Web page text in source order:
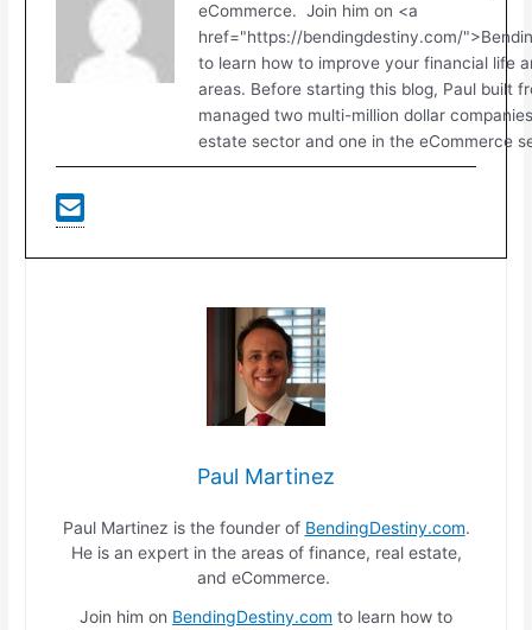
eCommerce. Join him on <a
href="https://bendingdestiny.com/
to learn how to improve your financial life
areas. Before starting this blog, Paul built
managed two multi-million dollar
estate sector and one in the eCommerce
Paul Martinez
Paul Martinez is the founder of BendingDestiny.com.
He is an expert in the areas of finance, real estate,
and eCommerce.
Join him on BendingDestiny.com to learn how to